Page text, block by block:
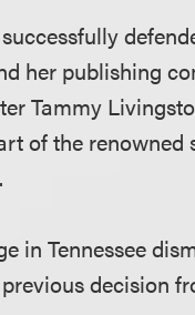
her publishing
Tammy
of the renowned
in Tennessee
decision